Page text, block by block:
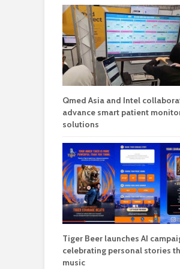
Qmed Asia and Intel
advance smart patient
solutions
Tiger Beer launches AI
celebrating personal stories
music